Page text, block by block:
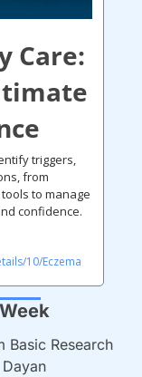
Care:
triggers,
from
to manage
confidence.
10/Eczema
Basic Research